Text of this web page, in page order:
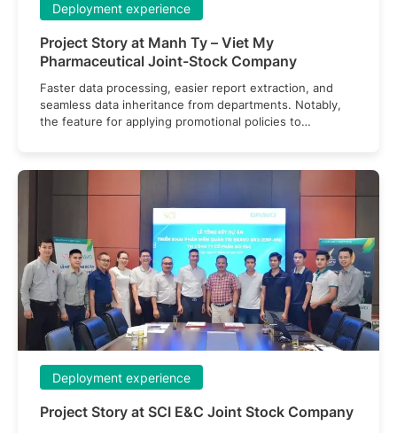
Project Story at Manh Ty – Viet My
Pharmaceutical Joint-Stock Company
Deployment experience
Faster data processing, easier report extraction, and
seamless data inheritance from departments. Notably,
the feature for applying promotional policies to
Project Story at SCI E&C Joint Stock Company
Deployment experience